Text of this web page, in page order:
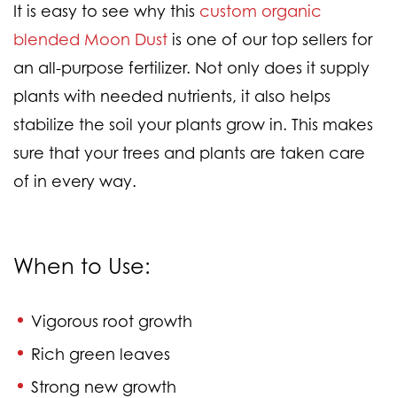
It is easy to see why this custom organic
blended Moon Dust is one of our top sellers for
an all-purpose fertilizer. Not only does it supply
plants with needed nutrients, it also helps
stabilize the soil your plants grow in. This makes
sure that your trees and plants are taken care
of in every way.
When to Use:
Vigorous root growth
Rich green leaves
Strong new growth